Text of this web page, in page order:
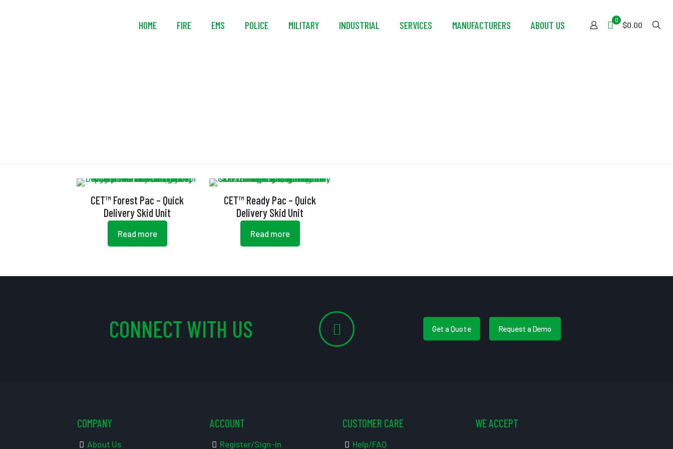
HOME FIRE EMS POLICE MILITARY INDUSTRIAL SERVICES MANUFACTURERS ABOUT US 0
$0.00
CET™ Forest Pac – Quick
Delivery Skid Unit
Read more
CET™ Ready Pac – Quick
Delivery Skid Unit
Read more
CONNECT WITH US Get a Quote Request a Demo
COMPANY
About Us
ACCOUNT
Register/Sign-in
CUSTOMER CARE
Help/FAQ
WE ACCEPT